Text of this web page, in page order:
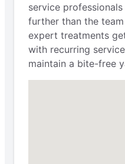
service
further than the
expert treatments
with recurring
maintain a bite-free